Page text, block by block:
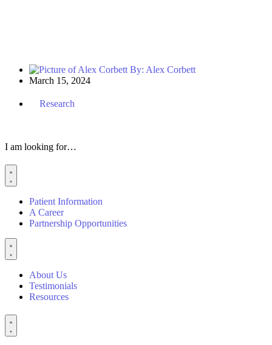
By: Alex Corbett
March 15, 2024
Research
I am looking for…
Patient Information
A Career
Partnership Opportunities
About Us
Testimonials
Resources